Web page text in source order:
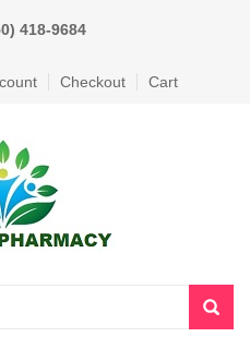
418-9684
Checkout Cart